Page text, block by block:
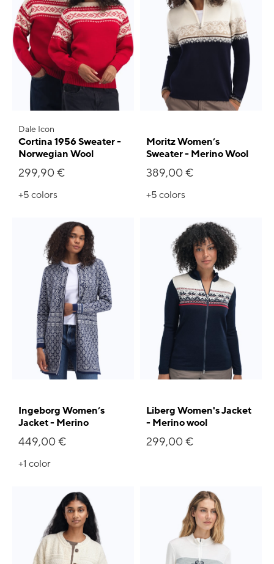
Dale Icon
Cortina 1956 Sweater -
Norwegian Wool
299,90 €
+5colors
Moritz Women’s
Sweater - Merino Wool
389,00 €
+5colors
Ingeborg Women’s
Jacket - Merino
449,00 €
+1 color
Liberg Women's Jacket
- Merino wool
299,00 €